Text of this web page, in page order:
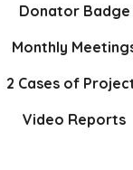
Donator Badge
Monthly
2 Cases of
Video Reports